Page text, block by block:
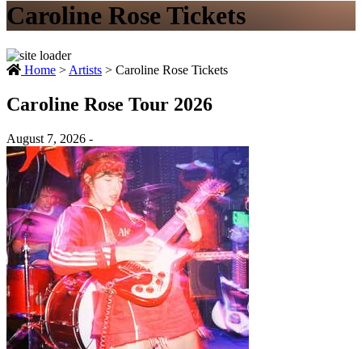
Caroline Rose Tickets
Home > Artists > Caroline Rose Tickets
Caroline Rose Tour 2026
August 7, 2026 -